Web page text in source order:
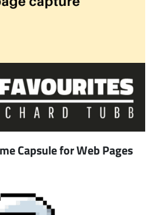
Capsule for Web Pages